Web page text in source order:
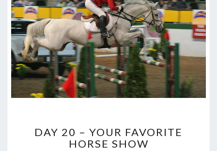
20
–
DAY 20 – YOUR FAVORITE
HORSE SHOW